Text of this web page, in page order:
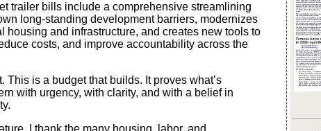
trailer bills include a comprehensive streamlining
long-standing development barriers, modernizes
housing and infrastructure, and creates new tools to
costs, and improve accountability across the
This is a budget that builds. It proves what’s
with urgency, with clarity, and with a belief in
I thank the many housing, labor, and